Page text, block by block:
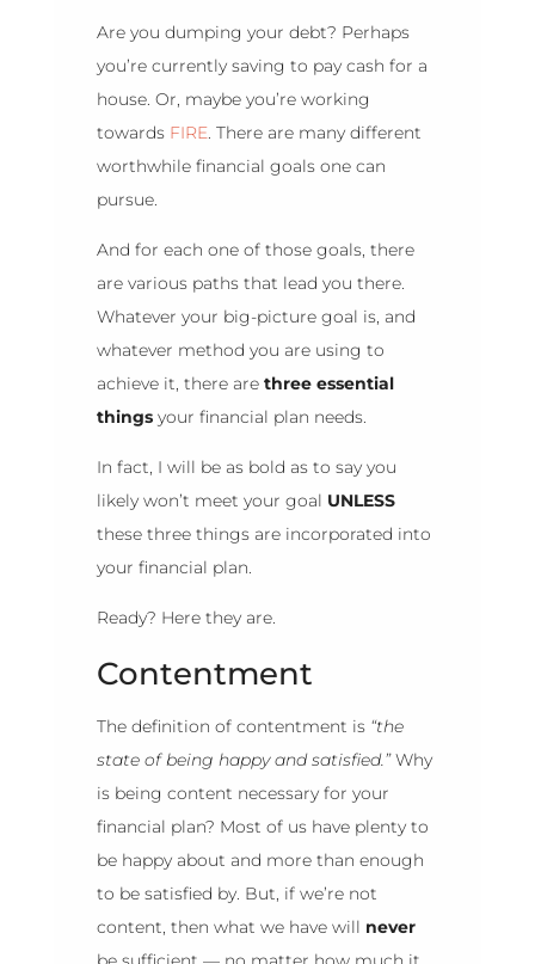
Are you dumping your debt? Perhaps
you’re currently saving to pay cash for a
house. Or, maybe you’re working
towards FIRE. There are many different
worthwhile financial goals one can
pursue.
And for each one of those goals, there
are various paths that lead you there.
Whatever your big-picture goal is, and
whatever method you are using to
achieve it, there are three essential
thingsyour financial plan needs.
In fact, I will be as bold as to say you
likely won’t meet your goal UNLESS
these three things are incorporated into
your financial plan.
Ready? Here they are.
Contentment
The definition of contentment is “the
state of being happy and satisfied.”Why
is being content necessary for your
financial plan? Most of us have plenty to
be happy about and more than enough
to be satisfied by. But, if we’re not
content, then what we have will never